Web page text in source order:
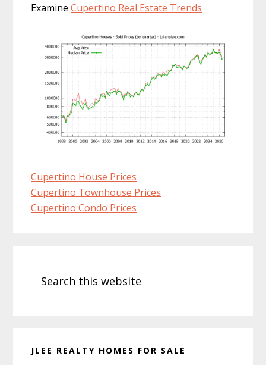
ExamineCupertino Real Estate Trends
Cupertino House Prices
Cupertino Townhouse Prices
Cupertino Condo Prices
Sidebar
this
website
JLEE REALTY HOMES FOR SALE